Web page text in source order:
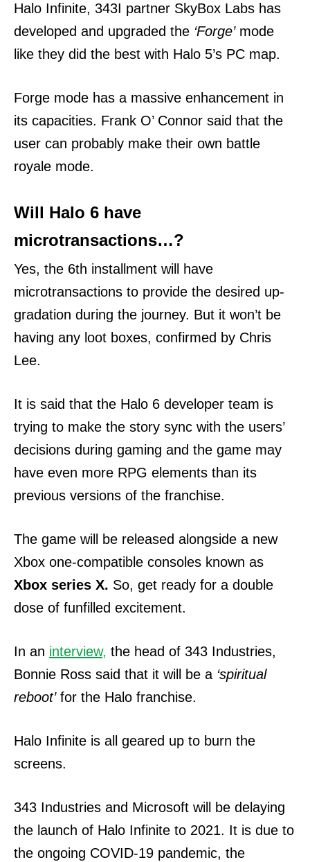
Halo Infinite, 343I partner SkyBox Labs has
developed and upgraded the ‘Forge’mode
like they did the best with Halo 5’s PC map.
Forge mode has a massive enhancement in
its capacities. Frank O’ Connor said that the
user can probably make their own battle
royale mode.
Will Halo 6 have
microtransactions…?
Yes, the 6th installment will have
microtransactions to provide the desired up-
gradation during the journey. But it won’t be
having any loot boxes, confirmed by Chris
Lee.
It is said that the Halo 6 developer team is
trying to make the story sync with the users’
decisions during gaming and the game may
have even more RPG elements than its
previous versions of the franchise.
The game will be released alongside a new
Xbox one-compatible consoles known as
Xbox series X. So, get ready for a double
dose of funfilled excitement.
In an interview, the head of 343 Industries,
Bonnie Ross said that it will be a ‘spiritual
reboot’for the Halo franchise.
Halo Infinite is all geared up to burn the
screens.
343 Industries and Microsoft will be delaying
the launch of Halo Infinite to 2021. It is due to
the ongoing COVID-19 pandemic, the